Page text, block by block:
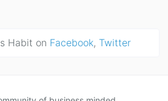
Habit on Facebook, Twitter